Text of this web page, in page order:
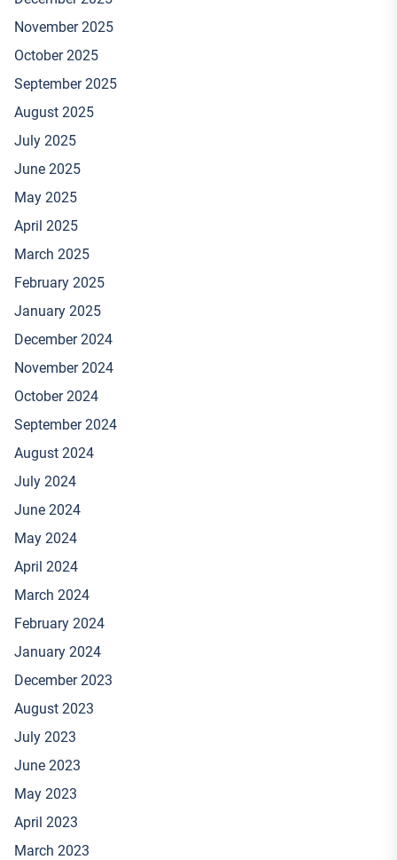
November 2025
October 2025
September 2025
August 2025
July 2025
June 2025
May 2025
April 2025
March 2025
February 2025
January 2025
December 2024
November 2024
October 2024
September 2024
August 2024
July 2024
June 2024
May 2024
April 2024
March 2024
February 2024
January 2024
December 2023
August 2023
July 2023
June 2023
May 2023
April 2023
March 2023